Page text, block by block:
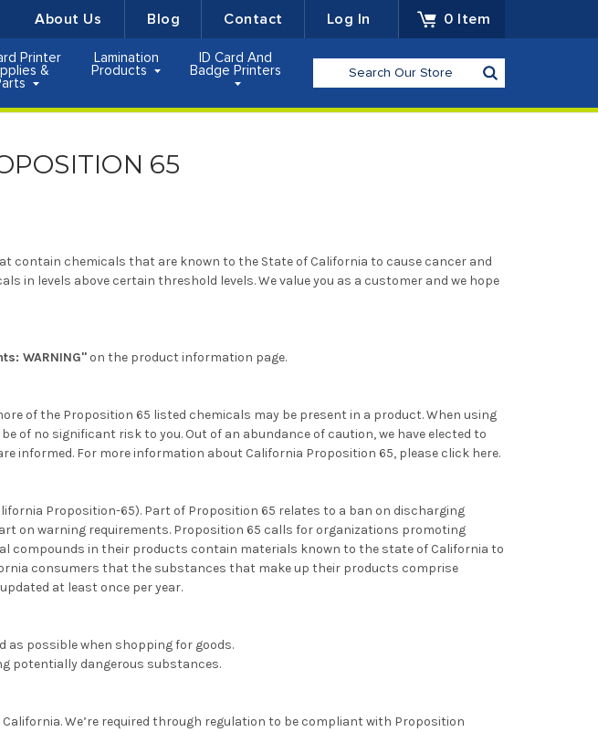
About Us Blog Contact Log In 0 Item
Printer
&
Lamination
Products
ID Card And
Badge Printers
Search
65
chemicals that are known to the State of California to cause cancer and
levels above certain threshold levels. We value you as a customer and we hope
WARNING" on the product information page.
of the Proposition 65 listed chemicals may be present in a product. When using
of no significant risk to you. Out of an abundance of caution, we have elected to
informed. For more information about California Proposition 65, please click here.
Proposition-65). Part of Proposition 65 relates to a ban on discharging
on warning requirements. Proposition 65 calls for organizations promoting
compounds in their products contain materials known to the state of California to
consumers that the substances that make up their products comprise
at least once per year.
possible when shopping for goods.
potentially dangerous substances.
We’re required through regulation to be compliant with Proposition